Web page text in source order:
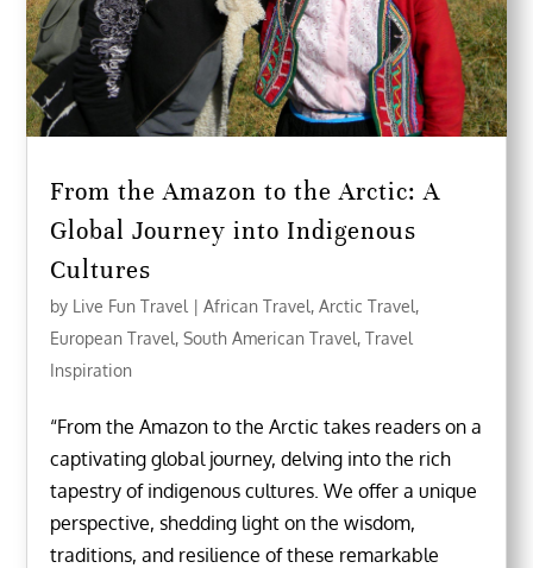
From the Amazon to the Arctic: A
Global Journey into Indigenous
Cultures
by Live Fun Travel |African Travel,Arctic Travel,
European Travel,South American Travel,Travel
Inspiration
“From the Amazon to the Arctic takes readers on a
captivating global journey, delving into the rich
tapestry of indigenous cultures. We offer a unique
perspective, shedding light on the wisdom,
traditions, and resilience of these remarkable